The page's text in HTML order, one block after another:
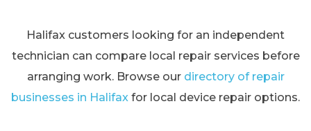
Halifax customers looking for an independent
technician can compare local repair services before
arranging work. Browse our directory of repair
businesses in Halifax for local device repair options.